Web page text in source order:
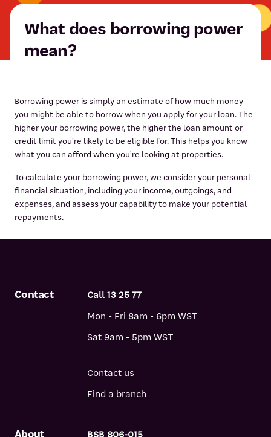
What does borrowing power
mean?
Borrowing power is simply an estimate of how much money
you might be able to borrow when you apply for your loan. The
higher your borrowing power, the higher the loan amount or
credit limit you're likely to be eligible for. This helps you know
what you can afford when you're looking at properties.
To calculate your borrowing power, we consider your personal
financial situation, including your income, outgoings, and
expenses, and assess your capability to make your potential
repayments.
About
BSB 806-015
Contact
Call 13 25 77
Mon - Fri 8am - 6pm WST
Sat 9am - 5pm WST
Contact us
Find a branch